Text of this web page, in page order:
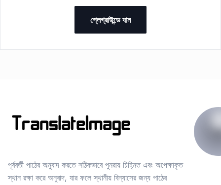
প্লেগ্রাউন্ডে যান
পূর্ববর্তী পাঠের অনুবাদ করতে সঠিকভাবে পুনরায় চিহ্নিত এবং অপেক্ষাকৃত
স্থান রক্ষা করে অনুবাদ, যার ফলে স্থানীয় বিন্যাসের জন্য পাঠের